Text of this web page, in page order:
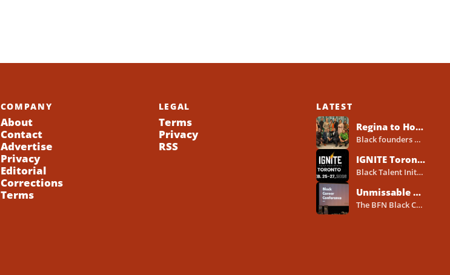
COMPANY
About
Contact
Advertise
Privacy
Editorial
Corrections
Terms
LEGAL
Terms
Privacy
RSS
LATEST
Regina to Host 2026 Black Business Networking Event Centered on Technology for Business Success
Black founders across Canada already run strong businesses. Now they also face a clear reality in 2026. Customers...
IGNITE Toronto Returns With a Three-Day Blueprint for Black Success in Tech
Black Talent Initiative hosts IGNITE Toronto from February 25-27, 2026, at the North York Central Library Concourse Event Space....
Unmissable BFN Black Career Conference Pitch Competition 2026 in Toronto as Black Founders Pitch for Funding
The BFN Black Career Conference Pitch Competition 2026 will take place in Toronto on January 24, 2026, and...